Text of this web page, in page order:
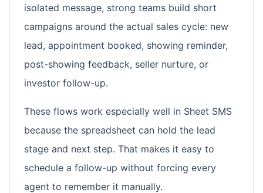
isolated message, strong teams build short
campaigns around the actual sales cycle: new
lead, appointment booked, showing reminder,
post-showing feedback, seller nurture, or
investor follow-up.
These flows work especially well in Sheet SMS
because the spreadsheet can hold the lead
stage and next step. That makes it easy to
schedule a follow-up without forcing every
agent to remember it manually.